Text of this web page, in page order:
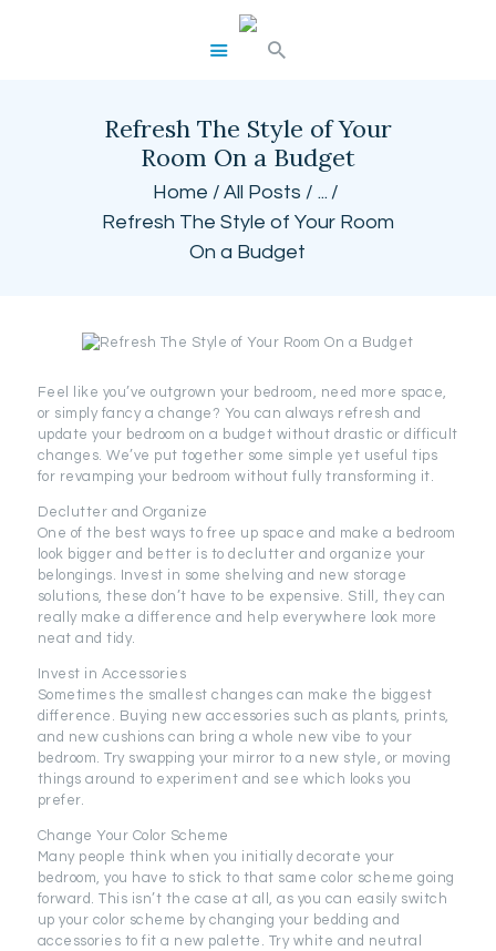
Refresh The Style of Your
Room On a Budget
Home All Posts
...
Refresh The Style of Your Room
On a Budget
HOME
SHOP
BLOG
CART
Feel like you’ve outgrown your bedroom, need more space,
or simply fancy a change? You can always refresh and
update your bedroom on a budget without drastic or difficult
changes. We’ve put together some simple yet useful tips
for revamping your bedroom without fully transforming it.
Declutter and Organize
One of the best ways to free up space and make a bedroom
look bigger and better is to declutter and organize your
belongings. Invest in some shelving and new storage
solutions, these don’t have to be expensive. Still, they can
really make a difference and help everywhere look more
neat and tidy.
Invest in Accessories
Sometimes the smallest changes can make the biggest
difference. Buying new accessories such as plants, prints,
and new cushions can bring a whole new vibe to your
bedroom. Try swapping your mirror to a new style, or moving
things around to experiment and see which looks you
prefer.
Change Your Color Scheme
Many people think when you initially decorate your
bedroom, you have to stick to that same color scheme going
forward. This isn’t the case at all, as you can easily switch
up your color scheme by changing your bedding and
accessories to fit a new palette. Try white and neutral